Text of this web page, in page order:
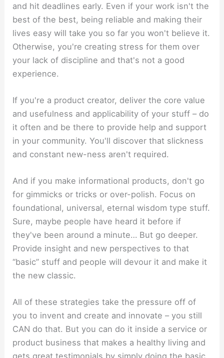
and hit deadlines early. Even if your work isn't the
best of the best, being reliable and making their
lives easy will take you so far you won't believe it.
Otherwise, you're creating stress for them over
your lack of discipline and that's not a good
experience.
If you're a product creator, deliver the core value
and usefulness and applicability of your stuff – do
it often and be there to provide help and support
in your community. You'll discover that slickness
and constant new-ness aren't required.
And if you make informational products, don't go
for gimmicks or tricks or over-polish. Focus on
foundational, universal, eternal wisdom type stuff.
Sure, maybe people have heard it before if
they've been around a minute… But go deeper.
Provide insight and new perspectives to that
“basic” stuff and people will devour it and make it
the new classic.
All of these strategies take the pressure off of
you to invent and create and innovate – you still
CAN do that. But you can do it inside a service or
product business that makes a healthy living and